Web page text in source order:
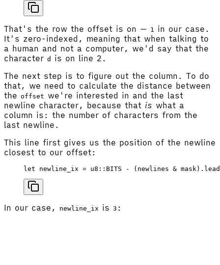
That's the row the offset is on — 1
in our case.
It's zero-indexed, meaning that when talking to
a human and not a computer, we'd say that the
character d
is on line 2.
The next step is to figure out the column. To do
that, we need to calculate the distance between
the offset we're interested in and the last
newline character, because that is what a
column is: the number of characters from the
last newline.
This line first gives us the position of the newline
closest to our offset:
let newline_ix = u8 :: BITS - ( newlines & mask ).
In our case, newline_ix is 3 :